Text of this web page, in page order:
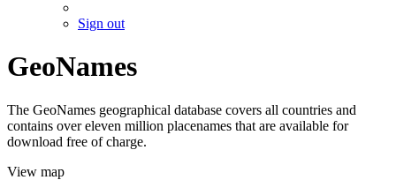
Sign out
GeoNames
The GeoNames geographical database covers all countries and
contains over eleven million placenames that are available for
download free of charge.
View map